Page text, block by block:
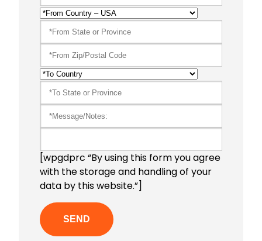
[wpgdprc “By using this form you agree
with the storage and handling of your
data by this website.”]